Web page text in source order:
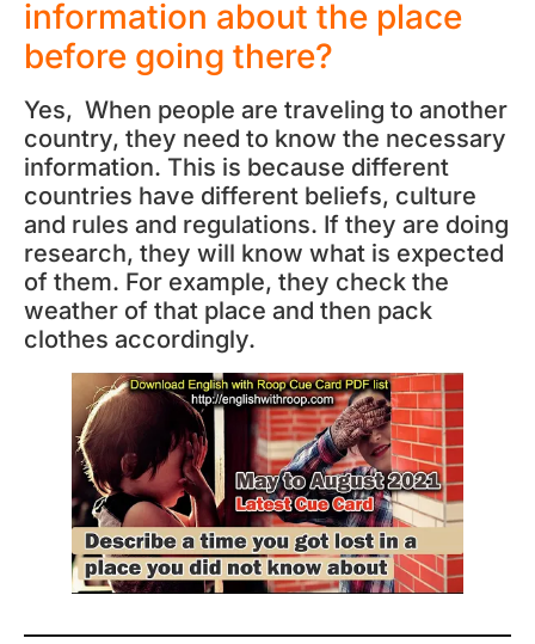
information about the place
before going there?
Yes, When people are traveling to another
country, they need to know the necessary
information. This is because different
countries have different beliefs, culture
and rules and regulations. If they are doing
research, they will know what is expected
of them. For example, they check the
weather of that place and then pack
clothes accordingly.